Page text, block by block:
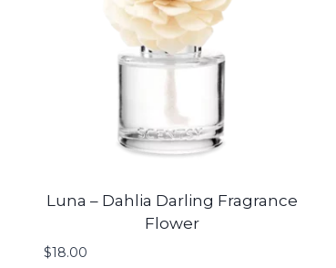
Luna – Dahlia Darling Fragrance
Flower
$18.00